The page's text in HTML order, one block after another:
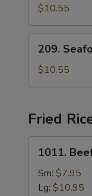
Rice
Soup
for
Two
$10.55
Seafood
with
Bean
Soup
for
Two
209.
$10.55
Fried
Beef
Fried
Rice
1011.
Sm: $7.95
Lg: $10.95